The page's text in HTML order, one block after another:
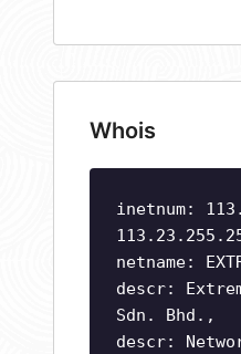
Whois
inetnum:
netname:
descr:
Sdn. Bhd.,
descr: